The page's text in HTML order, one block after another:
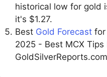
historical low for gold
it's $1.27.
Best Gold Forecast for
2025 - Best MCX